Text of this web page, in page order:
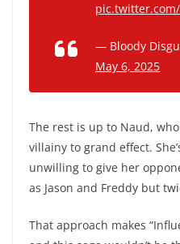
pic.twitter.com/
— Bloody
May 6, 2025
The rest is up to Naud,
villainy to grand effect.
unwilling to give her
as Jason and Freddy but
That approach makes